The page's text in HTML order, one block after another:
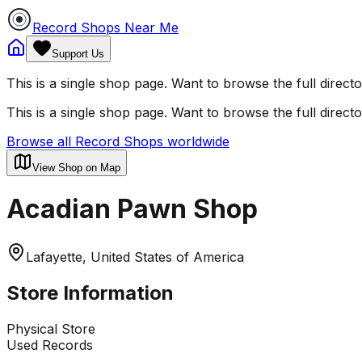
Record Shops Near Me
Support Us
This is a single shop page. Want to browse the full
This is a single shop page. Want to browse the full
Browse all Record Shops worldwide
View Shop on Map
Acadian Pawn Shop
Lafayette, United States of America
Store Information
Physical Store
Used Records